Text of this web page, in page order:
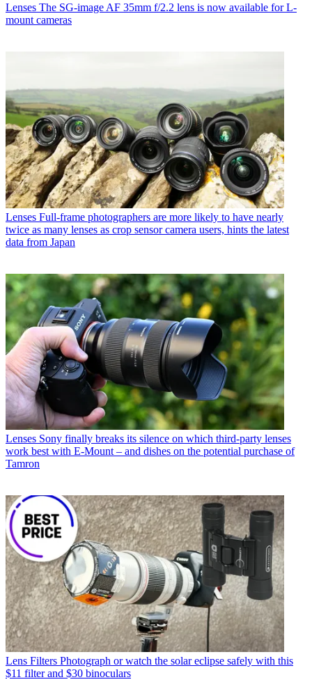
Lenses The SG-image AF 35mm f/2.2 lens is now available for L-
mount cameras
Lenses Full-frame photographers are more likely to have nearly
twice as many lenses as crop sensor camera users, hints the latest
data from Japan
Lenses Sony finally breaks its silence on which third-party lenses
work best with E-Mount – and dishes on the potential purchase of
Tamron
Lens Filters Photograph or watch the solar eclipse safely with this
$11 filter and $30 binoculars